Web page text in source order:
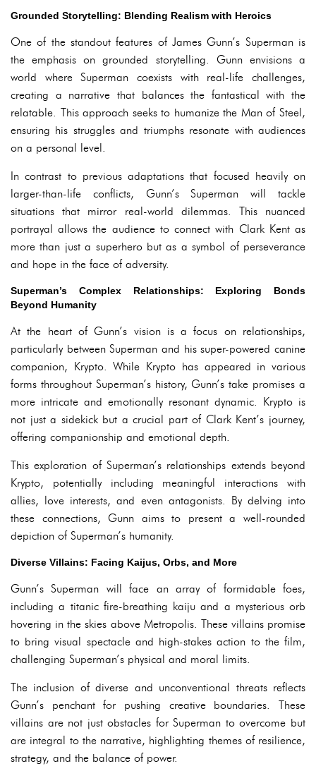
Grounded Storytelling: Blending Realism with Heroics
One of the standout features of James Gunn’s Superman is
the emphasis on grounded storytelling. Gunn envisions a
world where Superman coexists with real-life challenges,
creating a narrative that balances the fantastical with the
relatable. This approach seeks to humanize the Man of Steel,
ensuring his struggles and triumphs resonate with audiences
on a personal level.
In contrast to previous adaptations that focused heavily on
larger-than-life conflicts, Gunn’s Superman will tackle
situations that mirror real-world dilemmas. This nuanced
portrayal allows the audience to connect with Clark Kent as
more than just a superhero but as a symbol of perseverance
and hope in the face of adversity.
Superman’s Complex Relationships: Exploring Bonds
Beyond Humanity
At the heart of Gunn’s vision is a focus on relationships,
particularly between Superman and his super-powered canine
companion, Krypto. While Krypto has appeared in various
forms throughout Superman’s history, Gunn’s take promises a
more intricate and emotionally resonant dynamic. Krypto is
not just a sidekick but a crucial part of Clark Kent’s journey,
offering companionship and emotional depth.
This exploration of Superman’s relationships extends beyond
Krypto, potentially including meaningful interactions with
allies, love interests, and even antagonists. By delving into
these connections, Gunn aims to present a well-rounded
depiction of Superman’s humanity.
Diverse Villains: Facing Kaijus, Orbs, and More
Gunn’s Superman will face an array of formidable foes,
including a titanic fire-breathing kaiju and a mysterious orb
hovering in the skies above Metropolis. These villains promise
to bring visual spectacle and high-stakes action to the film,
challenging Superman’s physical and moral limits.
The inclusion of diverse and unconventional threats reflects
Gunn’s penchant for pushing creative boundaries. These
villains are not just obstacles for Superman to overcome but
are integral to the narrative, highlighting themes of resilience,
strategy, and the balance of power.